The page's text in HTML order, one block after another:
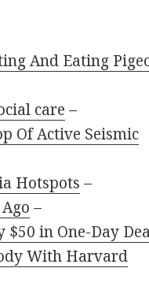
And Eating
care –
Of Active Seismic
Hotspots –
–
in One-Day
With Harvard